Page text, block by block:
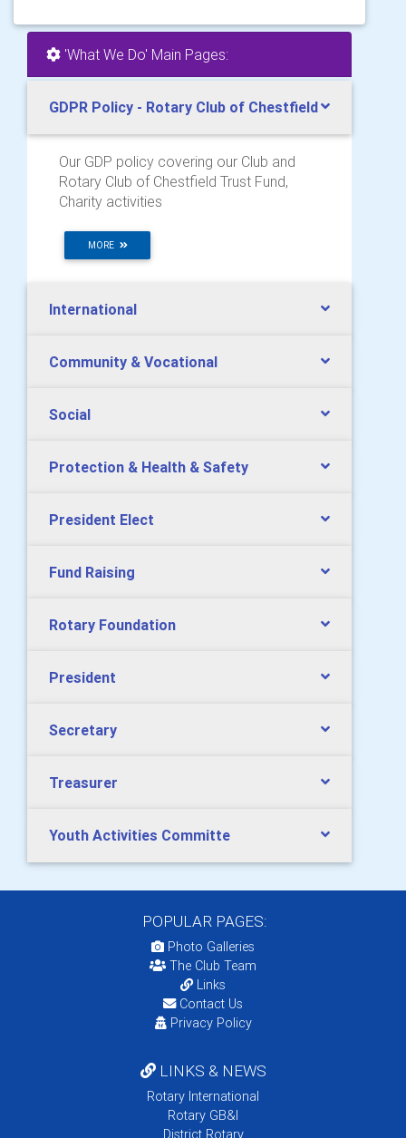
'What We Do' Main Pages:
GDPR Policy - Rotary Club of Chestfield
Our GDP policy covering our Club and
Rotary Club of Chestfield Trust Fund,
Charity activities
MORE
International
Community & Vocational
Social
Protection & Health & Safety
President Elect
Fund Raising
Rotary Foundation
President
Secretary
Treasurer
Youth Activities Committe
POPULAR PAGES:
Photo Galleries
The Club Team
Links
Contact Us
Privacy Policy
LINKS & NEWS
Rotary International
Rotary GB&I
District Rotary